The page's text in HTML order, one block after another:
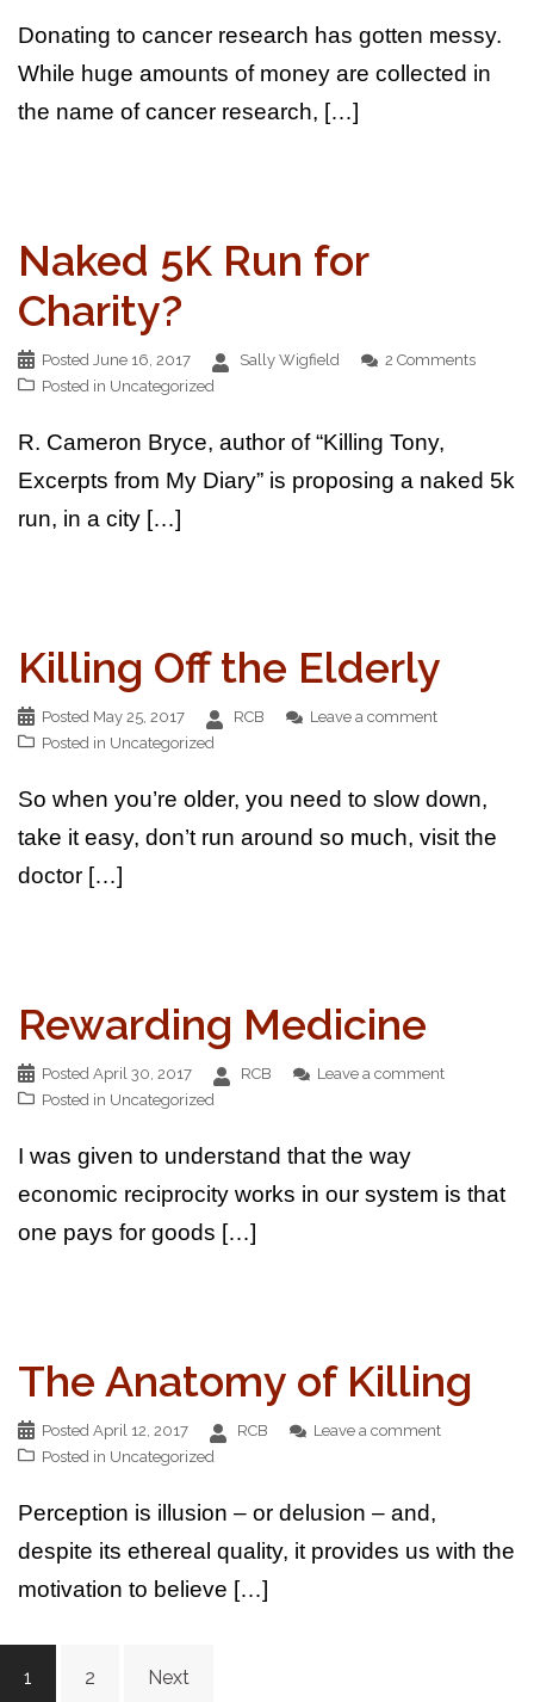
Donating to cancer research has gotten messy.
While huge amounts of money are collected in
the name of cancer research, […]
Naked 5K Run for
Charity?
Posted June 16, 2017 Sally Wigfield
2 Comments
Posted in Uncategorized
R. Cameron Bryce, author of “Killing Tony,
Excerpts from My Diary” is proposing a naked 5k
run, in a city […]
Killing Off the Elderly
Posted May 25, 2017 RCB
Leave a comment
Posted in Uncategorized
So when you’re older, you need to slow down,
take it easy, don’t run around so much, visit the
doctor […]
Rewarding Medicine
Posted April 30, 2017 RCB
Leave a comment
Posted in Uncategorized
I was given to understand that the way
economic reciprocity works in our system is that
one pays for goods […]
The Anatomy of Killing
Posted April 12, 2017 RCB
Leave a comment
Posted in Uncategorized
Perception is illusion – or delusion – and,
despite its ethereal quality, it provides us with the
motivation to believe […]
1 2 Next